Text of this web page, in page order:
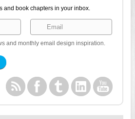
and book chapters in your inbox.
and monthly email design inspiration.